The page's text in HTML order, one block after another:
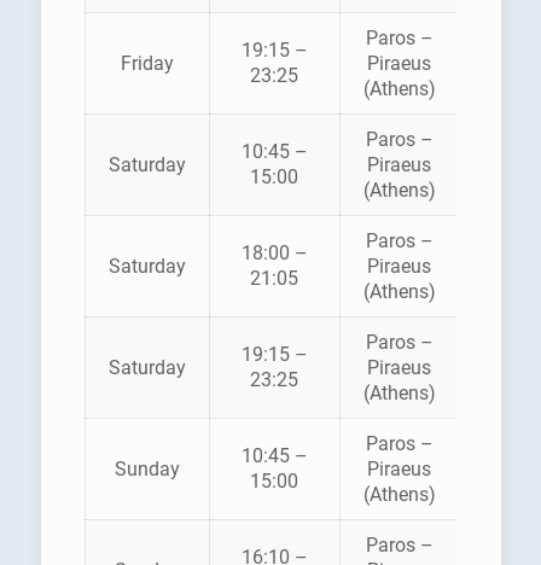
Friday
19:15 –
23:25
Paros –
Piraeus
(Athens)
Saturday
10:45 –
15:00
Paros –
Piraeus
(Athens)
Saturday
18:00 –
21:05
Paros –
Piraeus
(Athens)
Saturday
19:15 –
23:25
Paros –
Piraeus
(Athens)
Sunday
10:45 –
15:00
Paros –
Piraeus
(Athens)
16:10 –
Paros –